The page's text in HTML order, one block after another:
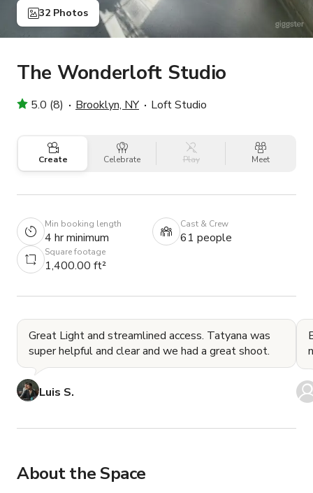
32 Photos
The Wonderloft Studio
5.0 (8) Brooklyn, NY Loft Studio
Create Celebrate Play Meet
Min booking length
4 hr minimum
Cast & Crew
61 people
Square footage
1,400.00 ft²
Great Light and streamlined access. Tatyana was
super helpful and clear and we had a great shoot.
Luis S.
About the Space